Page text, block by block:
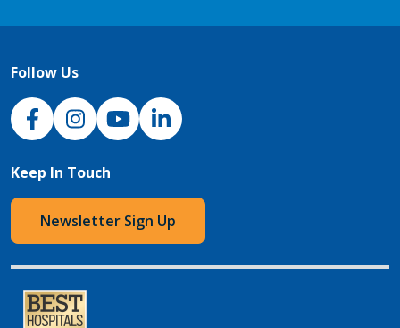
Follow Us
NJH Facebook
InstagramNJH YouTube
NJH LinkedIn
Keep In Touch
Newsletter Sign Up